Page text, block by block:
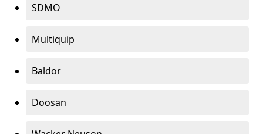
SDMO
Multiquip
Baldor
Doosan